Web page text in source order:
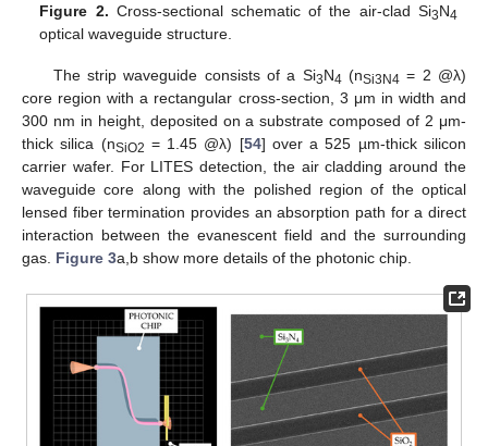
Figure 2. Cross-sectional schematic of the air-clad Si3N4
optical waveguide structure.
The strip waveguide consists of a Si3N4 (nSi3N4 = 2 @λ)
core region with a rectangular cross-section, 3 μm in width and
300 nm in height, deposited on a substrate composed of 2 μm-
thick silica (nSiO2 = 1.45 @λ) [54] over a 525 µm-thick silicon
carrier wafer. For LITES detection, the air cladding around the
waveguide core along with the polished region of the optical
lensed fiber termination provides an absorption path for a direct
interaction between the evanescent field and the surrounding
gas. Figure 3a,b show more details of the photonic chip.